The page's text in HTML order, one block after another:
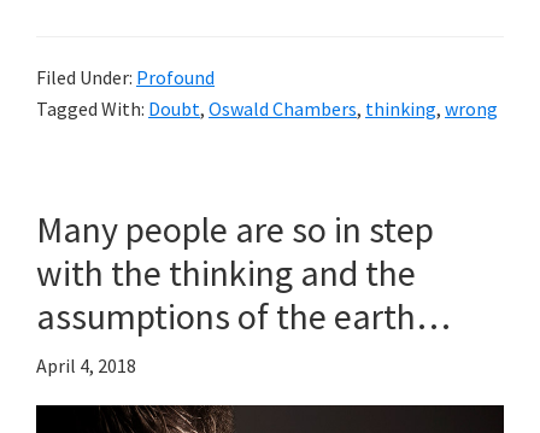
Filed Under: Profound
Tagged With: Doubt, Oswald Chambers, thinking, wrong
Many people are so in step
with the thinking and the
assumptions of the earth…
April 4, 2018